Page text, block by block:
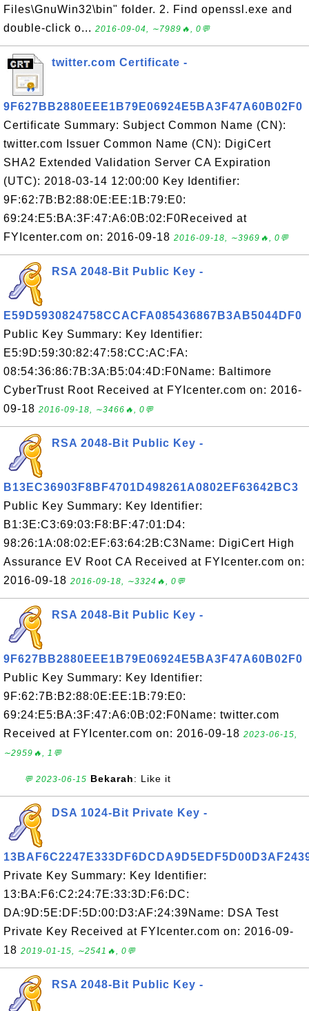
Files\GnuWin32\bin" folder. 2. Find openssl.exe and
double-click o... 2016-09-04, ∼7989🔥, 0💬
twitter.com Certificate -
9F627BB2880EEE1B79E06924E5BA3F47A60B02F0
Certificate Summary: Subject Common Name (CN):
twitter.com Issuer Common Name (CN): DigiCert
SHA2 Extended Validation Server CA Expiration
(UTC): 2018-03-14 12:00:00 Key Identifier:
9F:62:7B:B2:88:0E:EE:1B:79:E0:
69:24:E5:BA:3F:47:A6:0B:02:F0Received at
FYIcenter.com on: 2016-09-18 2016-09-18, ∼3969🔥, 0💬
RSA 2048-Bit Public Key -
E59D5930824758CCACFA085436867B3AB5044DF0
Public Key Summary: Key Identifier:
E5:9D:59:30:82:47:58:CC:AC:FA:
08:54:36:86:7B:3A:B5:04:4D:F0Name: Baltimore
CyberTrust Root Received at FYIcenter.com on: 2016-
09-18 2016-09-18, ∼3466🔥, 0💬
RSA 2048-Bit Public Key -
B13EC36903F8BF4701D498261A0802EF63642BC3
Public Key Summary: Key Identifier:
B1:3E:C3:69:03:F8:BF:47:01:D4:
98:26:1A:08:02:EF:63:64:2B:C3Name: DigiCert High
Assurance EV Root CA Received at FYIcenter.com on:
2016-09-18 2016-09-18, ∼3324🔥, 0💬
RSA 2048-Bit Public Key -
9F627BB2880EEE1B79E06924E5BA3F47A60B02F0
Public Key Summary: Key Identifier:
9F:62:7B:B2:88:0E:EE:1B:79:E0:
69:24:E5:BA:3F:47:A6:0B:02:F0Name: twitter.com
Received at FYIcenter.com on: 2016-09-18 2023-06-15,
∼2959🔥, 1💬
💬 2023-06-15 Bekarah: Like it
DSA 1024-Bit Private Key -
Private Key Summary: Key Identifier:
13:BA:F6:C2:24:7E:33:3D:F6:DC:
DA:9D:5E:DF:5D:00:D3:AF:24:39Name: DSA Test
Private Key Received at FYIcenter.com on: 2016-09-
18 2019-01-15, ∼2541🔥, 0💬
RSA 2048-Bit Public Key -